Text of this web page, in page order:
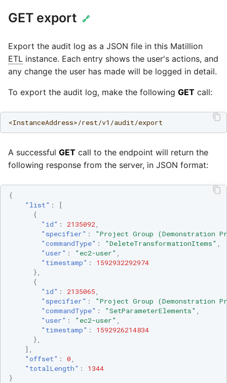
SendGrid
SharePoint
Snapchat
Square
Sugar CRM
SurveyMonkey
Security Advisory 14th Dec
Tech Note 15th June 2021
Potential credentials in
Matillion ETL log file
Tech Note 10th February
2021
Tech Note 28th January
2021
Tech Note 12th November
Tech Note 22nd
September 2020
Tech note 22nd June 2020
GET export 🔗
Export the audit log as a JSON file in this Matillion
ETL instance. Each entry shows the user's actions, and
any change the user has made will be logged in detail.
To export the audit log, make the following GET call:
<InstanceAddress>/rest/v1/audit/export
A successful GET call to the endpoint will return the
following response from the server, in JSON format:
{
"list" :
[
{
"id" : 2135092
"specifier" :
"Project Group (Demonstration
"commandType" : "DeleteTransformationItems"
"user" : "ec2-user"
"timestamp" :
1592932292974
},
{
"id" : 2135065
"specifier" :
"Project Group (Demonstration
"commandType" : "SetParameterElements"
"user" : "ec2-user"
"timestamp" :
1592926214834
},
],
"offset" : 0
"totalLength" :
1344
}